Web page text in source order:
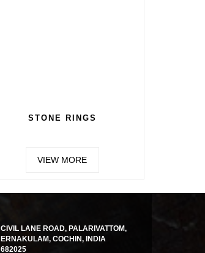
STONE RINGS
VIEW MORE
CIVIL LANE ROAD, PALARIVATTOM,
ERNAKULAM, COCHIN, INDIA
682025